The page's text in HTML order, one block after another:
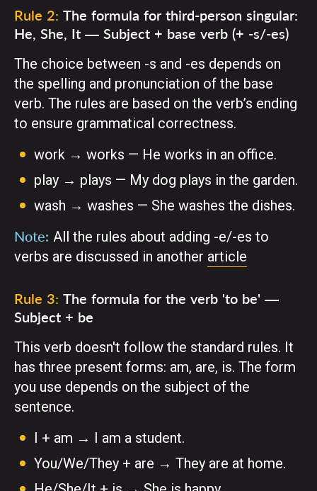
Rule 2: The formula for third-person singular:
He, She, It — Subject + base verb (+ -s/-es)
The choice between -s and -es depends on
the spelling and pronunciation of the base
verb. The rules are based on the verb’s ending
to ensure grammatical correctness.
work → works — He works in an office.
play → plays — My dog plays in the garden.
wash → washes — She washes the dishes.
Note: All the rules about adding -e/-es to
verbs are discussed in another article
Rule 3: The formula for the verb 'to be' —
Subject + be
This verb doesn't follow the standard rules. It
has three present forms: am, are, is. The form
you use depends on the subject of the
sentence.
I + am → I am a student.
You/We/They + are → They are at home.